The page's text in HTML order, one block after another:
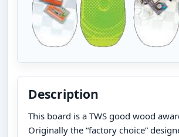
Description
This board is a TWS good wood
Originally the “factory choice”